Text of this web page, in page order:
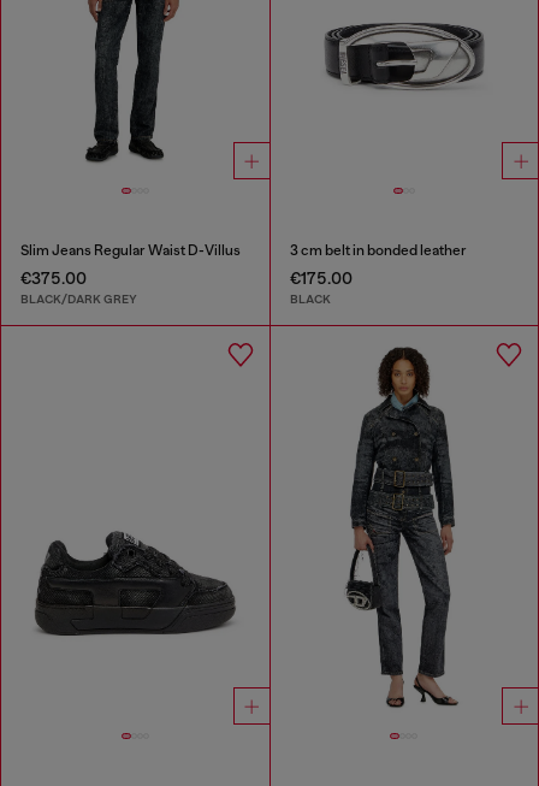
Slim Jeans Regular Waist D-Villus
€375.00
BLACK/DARK GREY
3 cm belt in bonded leather
€175.00
BLACK